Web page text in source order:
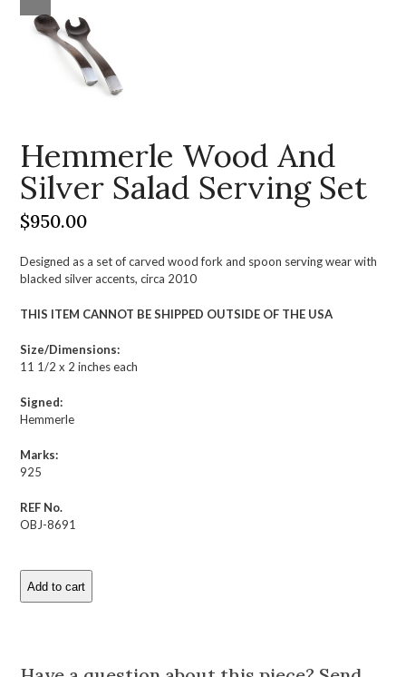
Hemmerle Wood And
Silver Salad Serving Set
$950.00
Designed as a set of carved wood fork and spoon serving wear with
blacked silver accents, circa 2010
THIS ITEM CANNOT BE SHIPPED OUTSIDE OF THE USA
Size/Dimensions:
11 1/2 x 2 inches each
Signed:
Hemmerle
Marks:
925
REF No.
OBJ-8691
Hemmerle
Wood
Add to cart